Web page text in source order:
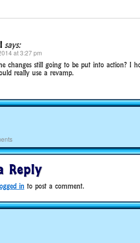
says:
at 3:27 pm
changes still going to be put into action? I
really use a revamp.
Reply
in to post a comment.